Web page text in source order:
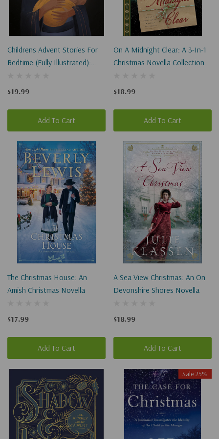
Childrens Advent Stories For
Bedtime (Fully Illustrated):
Of Christmas
$19.99
Add To Cart
On A Midnight Clear: A 3-In-1
Christmas Novella Collection
$18.99
Add To Cart
The Christmas House: An
Amish Christmas Novella
$17.99
Add To Cart
A Sea View Christmas: An On
Devonshire Shores Novella
$18.99
Add To Cart
Sale 25%